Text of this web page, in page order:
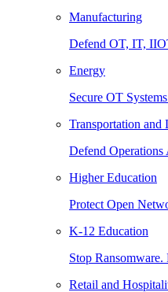
Manufacturing
Defend OT, IT,
Energy
Secure OT
Transportation and
Defend Operations
Higher Education
Protect Open
K-12 Education
Stop Ransomware.
Retail and